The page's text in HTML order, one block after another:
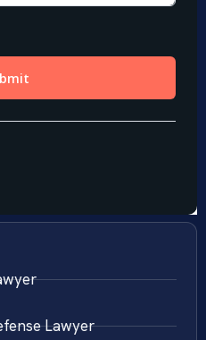
Lawyer